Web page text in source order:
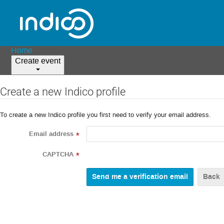
Home
Create event
Create a new Indico profile
To create a new Indico profile you first need to verify your email address.
Email address *
CAPTCHA *
Back